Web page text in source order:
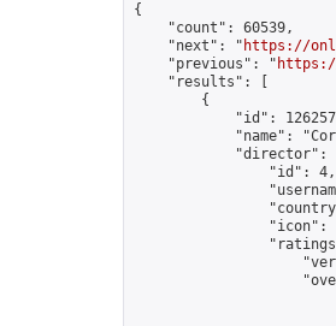
{
    "count": 60539,
    "next": "
https://
    "previous": "
https://
    "results": [
        {
"id":
"name":
"director":
                "id": 4,
"icon":